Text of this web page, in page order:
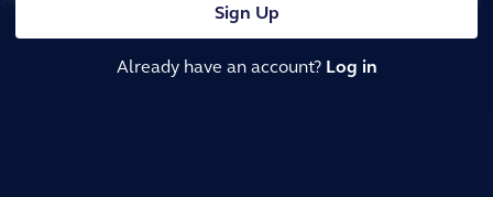
Sign Up
Already have an account? Log in